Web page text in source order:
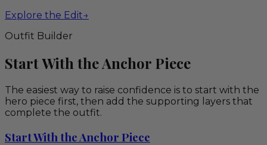
Explore the Edit→
Outfit Builder
Start With the Anchor Piece
The easiest way to raise confidence is to start with the
hero piece first, then add the supporting layers that
complete the outfit.
Start With the Anchor Piece